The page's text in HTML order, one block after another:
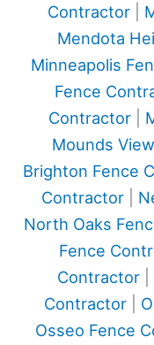
Contractor|
Mendota
Minneapolis
Fence
Contractor
Mounds
Brighton Fence
Contractor|
North Oaks
Fence
Contractor|
Contractor
Osseo Fence